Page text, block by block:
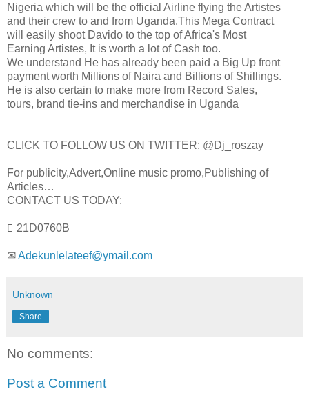
Nigeria which will be the official Airline flying the Artistes
and their crew to and from Uganda.This Mega Contract
will easily shoot Davido to the top of Africa's Most
Earning Artistes, It is worth a lot of Cash too.
We understand He has already been paid a Big Up front
payment worth Millions of Naira and Billions of Shillings.
He is also certain to make more from Record Sales,
tours, brand tie-ins and merchandise in Uganda
CLICK TO FOLLOW US ON TWITTER: @Dj_roszay
For publicity,Advert,Online music promo,Publishing of
Articles…
CONTACT US TODAY:
 21D0760B
✉Adekunlelateef@ymail.com
Unknown
Share
No comments:
Post a Comment